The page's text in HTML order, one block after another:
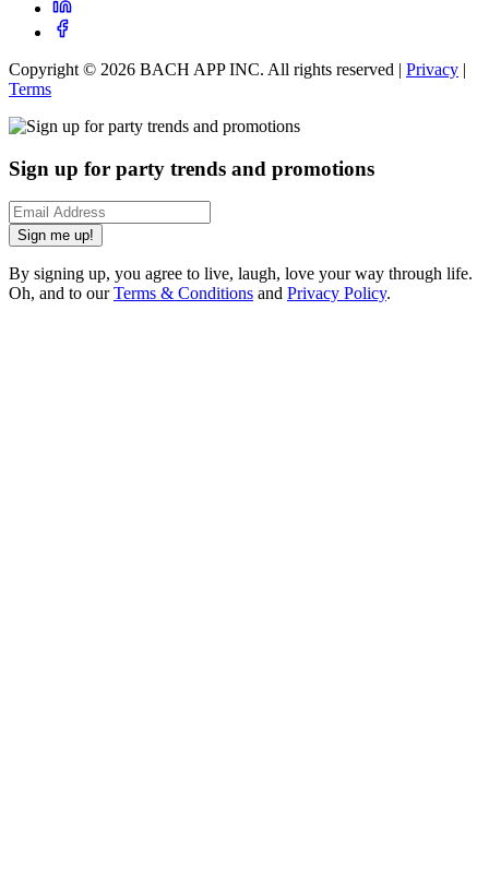
Copyright © 2026 BACH APP INC. All rights reserved | Privacy |
Terms
Sign up for party trends and promotions
Sign me up!
By signing up, you agree to live, laugh, love your way through life.
Oh, and to ourTerms & Conditions and Privacy Policy.